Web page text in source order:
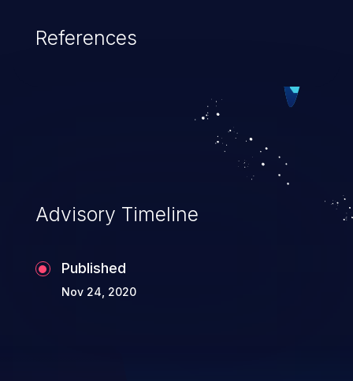
References
Advisory Timeline
Published
Nov 24, 2020